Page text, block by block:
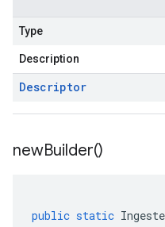
Type
Description
Descriptor
newBuilder()
public static